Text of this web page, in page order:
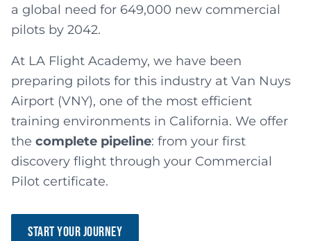
a global need for 649,000 new commercial
pilots by 2042.
At LA Flight Academy, we have been
preparing pilots for this industry at Van Nuys
Airport (VNY), one of the most efficient
training environments in California. We offer
the complete pipeline: from your first
discovery flight through your Commercial
Pilot certificate.
START YOUR JOURNEY